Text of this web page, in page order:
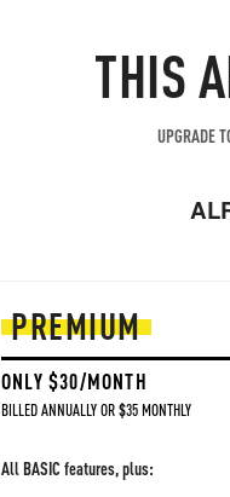
THIS
UPGRADE
PREMIUM
ONLY $30/MONTH
BILLED ANNUALLY OR $35 MONTHLY
All BASIC features, plus: